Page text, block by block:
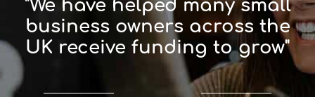
"We have helped many small
business owners across the
UK receive funding to grow"